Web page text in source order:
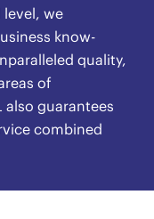
we
know-
quality,
of
also guarantees
combined